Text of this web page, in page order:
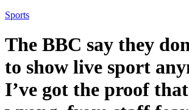
Sports
The BBC say they
to show live sport
I’ve got the proof